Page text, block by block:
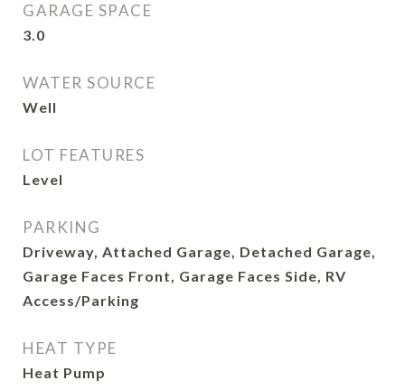
GARAGE SPACE
3.0
WATER SOURCE
Well
LOT FEATURES
Level
PARKING
Driveway, Attached Garage, Detached Garage,
Garage Faces Front, Garage Faces Side, RV
Access/Parking
HEAT TYPE
Heat Pump